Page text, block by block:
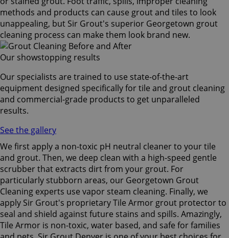
methods and products can cause grout and tiles to look
unappealing, but Sir Grout's superior Georgetown grout
cleaning process can make them look brand new.
Our showstopping results
Our specialists are trained to use state-of-the-art
equipment designed specifically for tile and grout cleaning
and commercial-grade products to get unparalleled
results.
See the gallery
We first apply a non-toxic pH neutral cleaner to your tile
and grout. Then, we deep clean with a high-speed gentle
scrubber that extracts dirt from your grout. For
particularly stubborn areas, our Georgetown Grout
Cleaning experts use vapor steam cleaning. Finally, we
apply Sir Grout's proprietary Tile Armor grout protector to
seal and shield against future stains and spills. Amazingly,
Tile Armor is non-toxic, water based, and safe for families